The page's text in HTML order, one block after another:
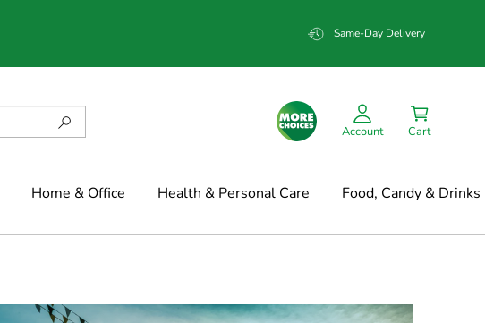
Same-Day Delivery
Account Cart
Home & Office Health & Personal Care Food, Candy & Drinks